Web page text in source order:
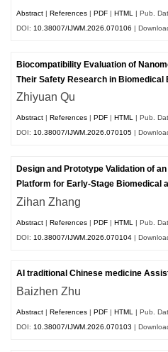
Abstract |References |PDF |HTML
| Pub.
DOI: 10.38007/IJWM.2026.070106 |
Biocompatibility Evaluation of
Their Safety Research in Biomedical
Zhiyuan Qu
Abstract |References |PDF |HTML | Pub.
DOI:10.38007/IJWM.2026.070105 |
Design and Prototype Validation of
Platform for Early-Stage Biomedical
Zihan Zhang
Abstract |References |PDF |HTML
| Pub.
DOI: 10.38007/IJWM.2026.070104 |
AI traditional Chinese medicine
Baizhen Zhu
Abstract |References |PDF |HTML
| Pub.
DOI: 10.38007/IJWM.2026.070103 |